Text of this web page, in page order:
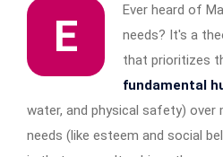
E
Ever heard of
needs? It's a
that prioritizes
fundamental
water, and physical safety) over
needs (like esteem and social